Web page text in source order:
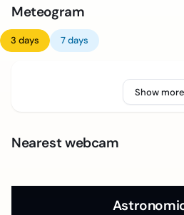
Meteogram
3 days 7 days
Show more
Nearest webcam